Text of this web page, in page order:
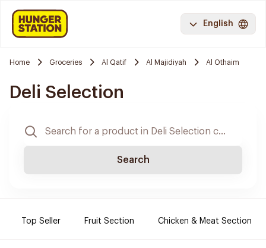
English
Home Groceries Al Qatif Al Majidiyah Al Othaim
Deli Selection
Search
Top Seller Fruit Section Chicken & Meat Section